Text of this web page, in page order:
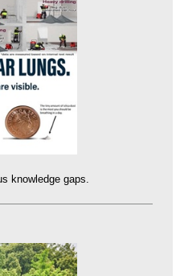
knowledge gaps.